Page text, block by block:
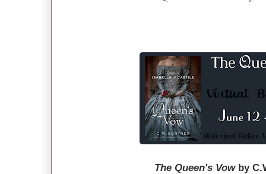
The Queen's Vowby